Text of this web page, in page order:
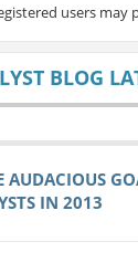
users may
BLOG
AUDACIOUS
IN 2013